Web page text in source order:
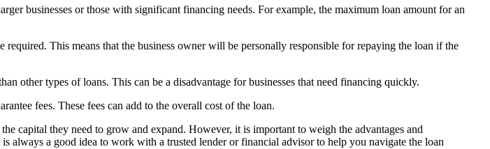
businesses or those with significant financing needs. For example, the maximum loan amount for an
This means that the business owner will be personally responsible for repaying the loan if the
other types of loans. This can be a disadvantage for businesses that need financing quickly.
fees. These fees can add to the overall cost of the loan.
capital they need to grow and expand. However, it is important to weigh the advantages and
always a good idea to work with a trusted lender or financial advisor to help you navigate the loan